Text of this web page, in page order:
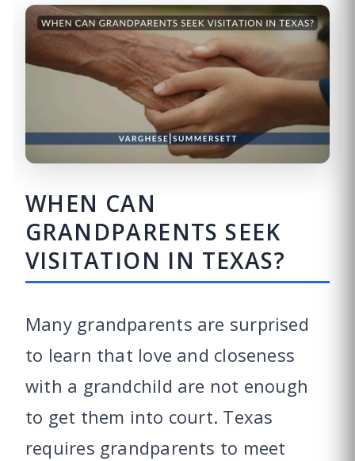
WHEN CAN
GRANDPARENTS SEEK
VISITATION IN TEXAS?
Many grandparents are surprised
to learn that love and closeness
with a grandchild are not enough
to get them into court. Texas
requires grandparents to meet